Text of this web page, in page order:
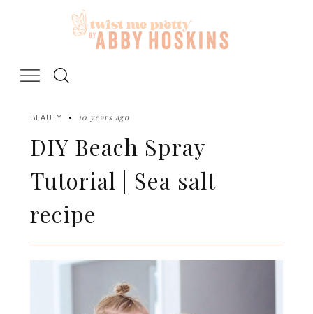
BEAUTY 10 years ago
DIY Beach Spray
Tutorial | Sea salt
recipe